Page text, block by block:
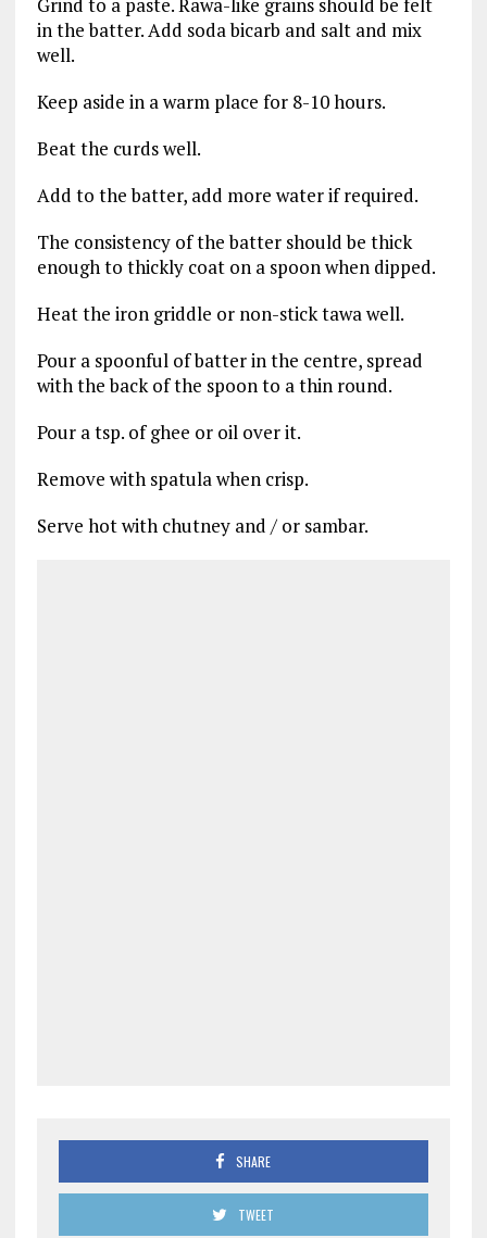
in the batter. Add soda bicarb and salt and mix
well.
Keep aside in a warm place for 8-10 hours.
Beat the curds well.
Add to the batter, add more water if required.
The consistency of the batter should be thick
enough to thickly coat on a spoon when dipped.
Heat the iron griddle or non-stick tawa well.
Pour a spoonful of batter in the centre, spread
with the back of the spoon to a thin round.
Pour a tsp. of ghee or oil over it.
Remove with spatula when crisp.
Serve hot with chutney and / or sambar.
SHARE
TWEET